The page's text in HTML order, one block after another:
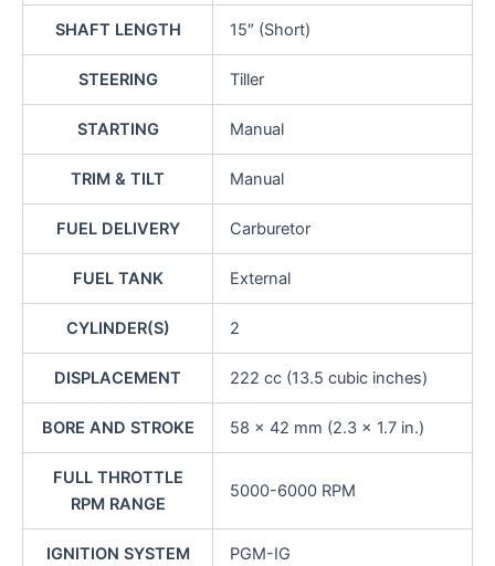
SHAFT LENGTH 15″ (Short)
STEERING Tiller
STARTING Manual
TRIM & TILT Manual
FUEL DELIVERY Carburetor
FUEL TANK External
CYLINDER(S) 2
DISPLACEMENT 222 cc (13.5 cubic inches)
BORE AND STROKE 58 x 42 mm (2.3 x 1.7 in.)
FULL THROTTLE
RPM RANGE
5000-6000 RPM
IGNITION SYSTEM PGM-IG